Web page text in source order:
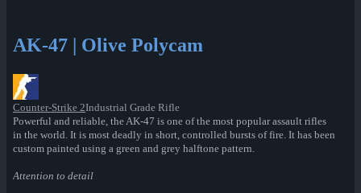
AK-47 | Olive Polycam
Counter-Strike 2Industrial Grade Rifle
Powerful and reliable, the AK-47 is one of the most popular assault rifles
in the world. It is most deadly in short, controlled bursts of fire. It has been
custom painted using a green and grey halftone pattern.
Attention to detail